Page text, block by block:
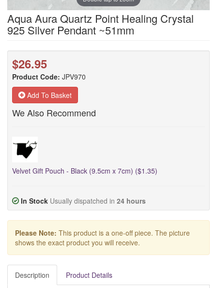
Aqua Aura Quartz Point Healing Crystal
925 Silver Pendant ~51mm
$26.95
Product Code: JPV970
Add To Basket
We Also Recommend
Velvet Gift Pouch - Black (9.5cm x 7cm) ($1.35)
In Stock Usually dispatched in 24 hours
Please Note: This product is a one-off piece. The picture
shows the exact product you will receive.
Description Product Details